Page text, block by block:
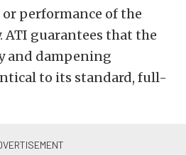
performance of the
ATI guarantees that the
and dampening
to its standard, full-